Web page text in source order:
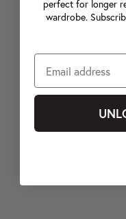
perfect for longer
wardrobe.